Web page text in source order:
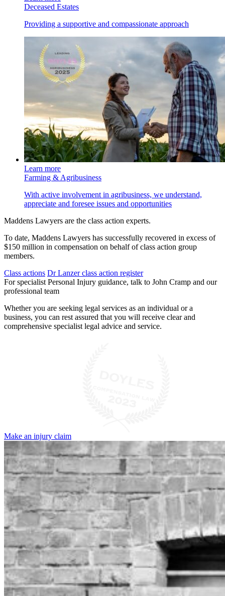
Deceased Estates
Providing a supportive and compassionate approach
Learn more
Farming & Agribusiness
With active involvement in agribusiness, we understand,
appreciate and foresee issues and opportunities
Maddens Lawyers are the class action experts.
To date, Maddens Lawyers has successfully recovered in excess of
$150 million in compensation on behalf of class action group
members.
Class actions Dr Lanzer class action register
For specialist Personal Injury guidance, talk to John Cramp and our
professional team
Whether you are seeking legal services as an individual or a
business, you can rest assured that you will receive clear and
comprehensive specialist legal advice and service.
Make an injury claim